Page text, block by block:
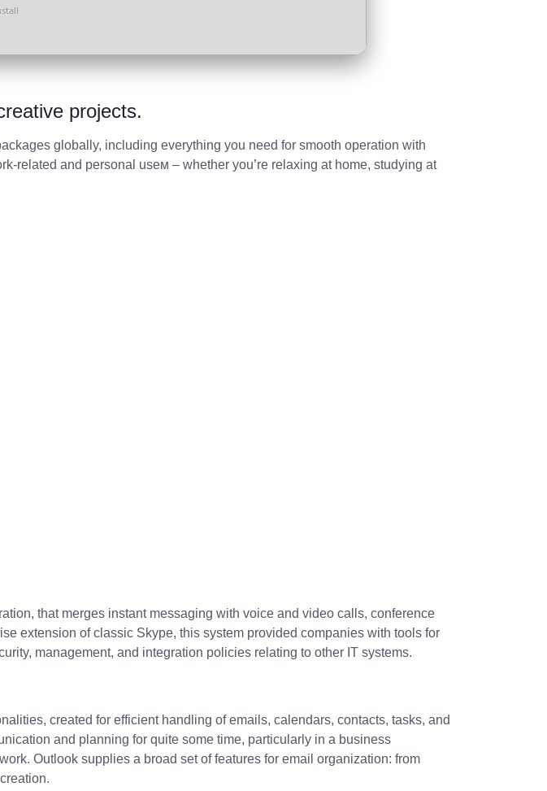
projects.
globally, including everything you need for smooth operation with
related and personal useм – whether you’re relaxing at home, studying at
that merges instant messaging with voice and video calls, conference
extension of classic Skype, this system provided companies with tools for
management, and integration policies relating to other IT systems.
created for efficient handling of emails, calendars, contacts, tasks, and
and planning for quite some time, particularly in a business
Outlook supplies a broad set of features for email organization: from